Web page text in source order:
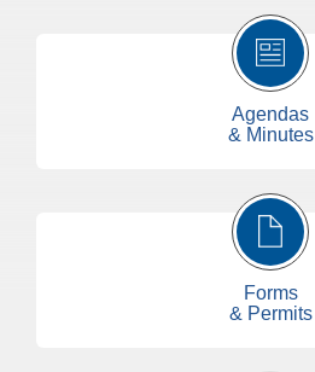
Agendas
& Minutes
Forms
& Permits